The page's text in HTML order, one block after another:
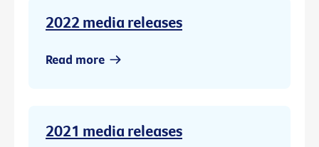
2022 media releases
Read more
2021 media releases